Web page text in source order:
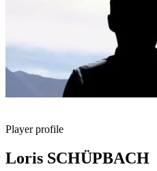
Player profile
Loris SCHÜPBACH